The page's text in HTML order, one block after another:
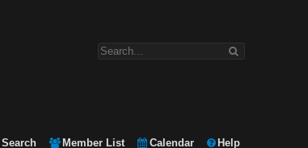
Search Member List Calendar Help